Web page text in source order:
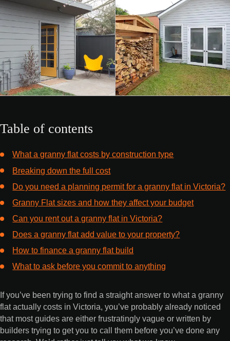
Table of contents
What a granny flat costs by construction type
Breaking down the full cost
Do you need a planning permit for a granny flat in Victoria?
Granny Flat sizes and how they affect your budget
Can you rent out a granny flat in Victoria?
Does a granny flat add value to your property?
How to finance a granny flat build
What to ask before you commit to anything
If you’ve been trying to find a straight answer to what a granny
flat actually costs in Victoria, you’ve probably already noticed
that most guides are either frustratingly vague or written by
builders trying to get you to call them before you’ve done any